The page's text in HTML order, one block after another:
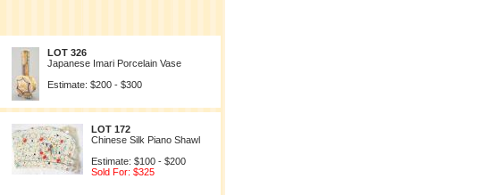
LOT 326
Japanese Imari Porcelain Vase
Estimate: $200 - $300
LOT 172
Chinese Silk Piano Shawl
Estimate: $100 - $200
Sold For: $325